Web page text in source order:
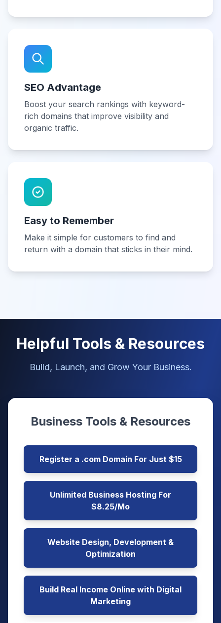
SEO Advantage
Boost your search rankings with keyword-
rich domains that improve visibility and
organic traffic.
Easy to Remember
Make it simple for customers to find and
return with a domain that sticks in their mind.
Helpful Tools & Resources
Build, Launch, and Grow Your Business.
Business Tools & Resources
Register a .com Domain For Just $15
Unlimited Business Hosting For
$8.25/Mo
Website Design, Development &
Optimization
Build Real Income Online with Digital
Marketing